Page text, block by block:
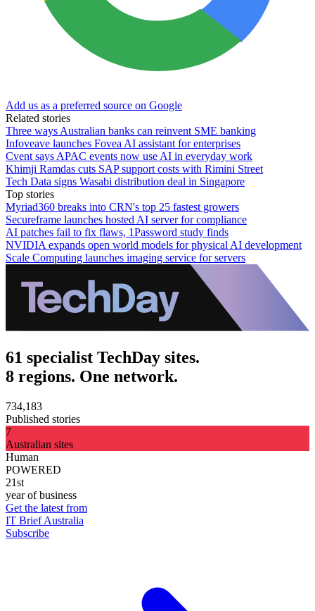
Add us as a preferred source on Google
Related stories
Three ways Australian banks can reinvent SME banking
Infoveave launches Fovea AI assistant for enterprises
Cvent says APAC events now use AI in everyday work
Khimji Ramdas cuts SAP support costs with Rimini Street
Tech Data signs Wasabi distribution deal in Singapore
Top stories
Myriad360 breaks into CRN's top 25 fastest growers
Secureframe launches hosted AI server for compliance
AI patches fail to fix flaws, 1Password study finds
NVIDIA expands open world models for physical AI development
Scale Computing launches imaging service for servers
61 specialist TechDay sites.
8 regions. One network.
734,183
Published stories
7
Australian sites
Human
POWERED
21st
year of business
Get the latest from
IT Brief Australia
Subscribe